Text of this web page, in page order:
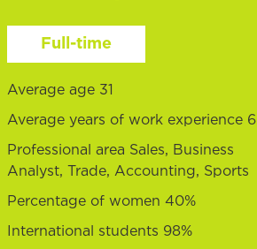
Full-time
Average age 31
Average years of work experience 6
Professional area Sales, Business
Analyst, Trade, Accounting, Sports
Percentage of women 40%
International students 98%